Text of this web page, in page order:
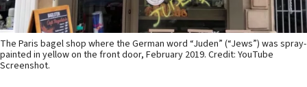
The Paris bagel shop where the German word “Juden” (“Jews”) was spray-
painted in yellow on the front door, February 2019. Credit: YouTube
Screenshot.